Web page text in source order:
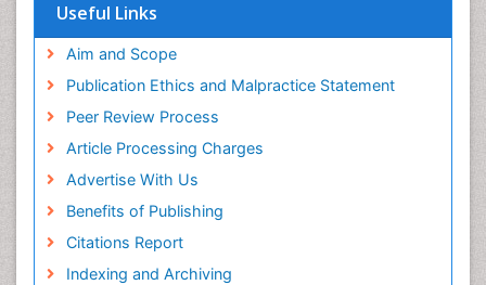
Useful Links
Aim and Scope
Publication Ethics and Malpractice Statement
Peer Review Process
Article Processing Charges
Advertise With Us
Benefits of Publishing
Citations Report
Indexing and Archiving